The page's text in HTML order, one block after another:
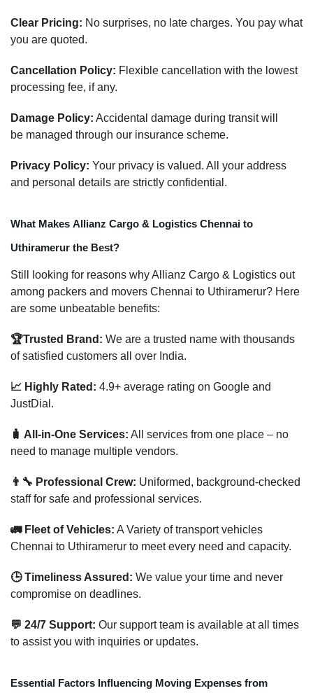
Clear Pricing: No surprises, no late charges. You pay what
you are quoted.
Cancellation Policy: Flexible cancellation with the lowest
processing fee, if any.
Damage Policy: Accidental damage during transit will
be managed through our insurance scheme.
Privacy Policy: Your privacy is valued. All your address
and personal details are strictly confidential.
What Makes Allianz Cargo & Logistics Chennai to
Uthiramerur the Best?
Still looking for reasons why Allianz Cargo & Logistics out
among packers and movers Chennai to Uthiramerur? Here
are some unbeatable benefits:
🏆Trusted Brand: We are a trusted name with thousands
of satisfied customers all over India.
📈 Highly Rated: 4.9+ average rating on Google and
JustDial.
🧳 All-in-One Services: All services from one place – no
need to manage multiple vendors.
👨‍🔧 Professional Crew: Uniformed, background-checked
staff for safe and professional services.
🚛 Fleet of Vehicles: A Variety of transport vehicles
Chennai to Uthiramerur to meet every need and capacity.
🕒 Timeliness Assured: We value your time and never
compromise on deadlines.
💬 24/7 Support: Our support team is available at all times
to assist you with inquiries or updates.
Essential Factors Influencing Moving Expenses from